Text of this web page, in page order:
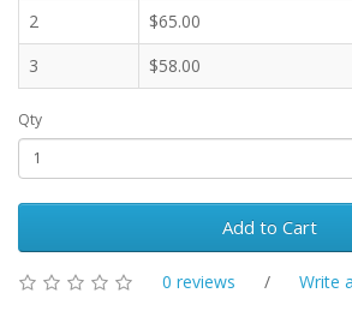
2
$65.00
3
$58.00
Qty
Add to Cart
0 reviews / Write